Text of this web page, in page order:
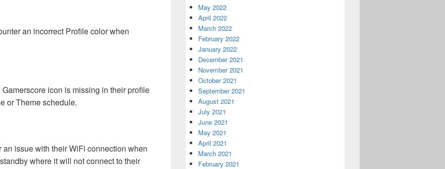
an incorrect Profile color when
icon is missing in their profile
or Theme schedule.
issue with their WiFi connection when
where it will not connect to their
May 2022
April 2022
March 2022
February 2022
January 2022
December 2021
November 2021
October 2021
September 2021
August 2021
July 2021
June 2021
May 2021
April 2021
March 2021
February 2021